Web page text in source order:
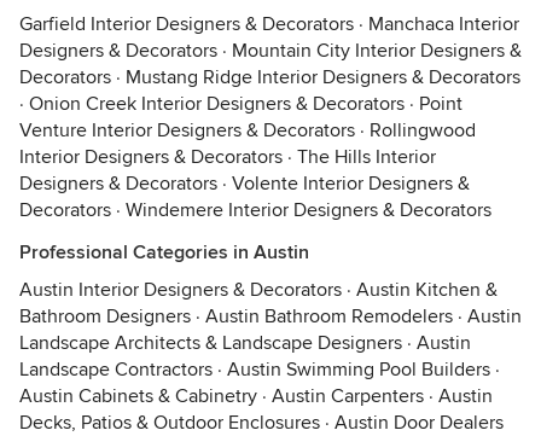
Garfield Interior Designers & Decorators · Manchaca Interior
Designers & Decorators · Mountain City Interior Designers &
Decorators · Mustang Ridge Interior Designers & Decorators
· Onion Creek Interior Designers & Decorators · Point
Venture Interior Designers & Decorators · Rollingwood
Interior Designers & Decorators · The Hills Interior
Designers & Decorators · Volente Interior Designers &
Decorators · Windemere Interior Designers & Decorators
Professional Categories in Austin
Austin Interior Designers & Decorators · Austin Kitchen &
Bathroom Designers · Austin Bathroom Remodelers · Austin
Landscape Architects & Landscape Designers · Austin
Landscape Contractors · Austin Swimming Pool Builders ·
Austin Cabinets & Cabinetry · Austin Carpenters · Austin
Decks, Patios & Outdoor Enclosures · Austin Door Dealers